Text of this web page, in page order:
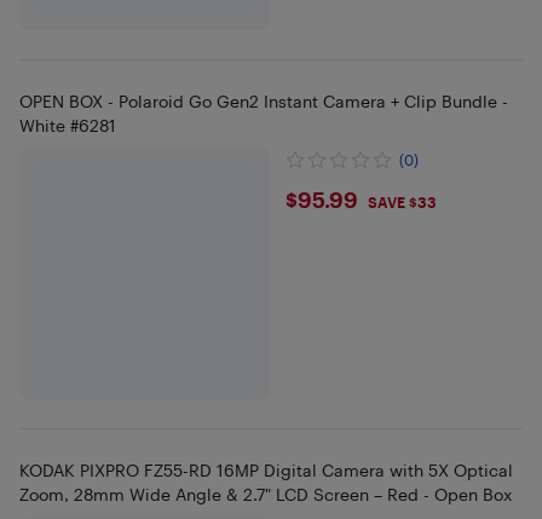
OPEN BOX - Polaroid Go Gen2 Instant Camera + Clip Bundle -
White #6281
(0)
$95.99
$95.99 SAVE $33
KODAK PIXPRO FZ55-RD 16MP Digital Camera with 5X Optical
Zoom, 28mm Wide Angle & 2.7" LCD Screen – Red - Open Box